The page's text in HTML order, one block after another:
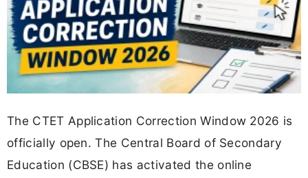
The CTET Application Correction Window 2026 is
officially open. The Central Board of Secondary
Education (CBSE) has activated the online